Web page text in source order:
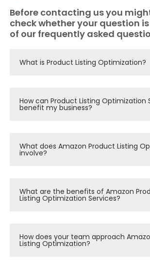
Before contacting us you
check whether your question
of our frequently asked
What is Product Listing Optimization?
How can Product Listing Optimization
benefit my business?
What does Amazon Product Listing
involve?
What are the benefits of Amazon
Listing Optimization Services?
How does your team approach
Listing Optimization?